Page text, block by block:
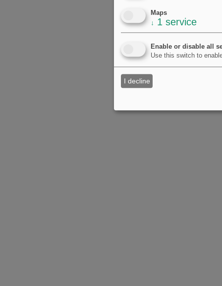
Maps
↓ 1 service
Enable or disable all
Use this switch to
I decline